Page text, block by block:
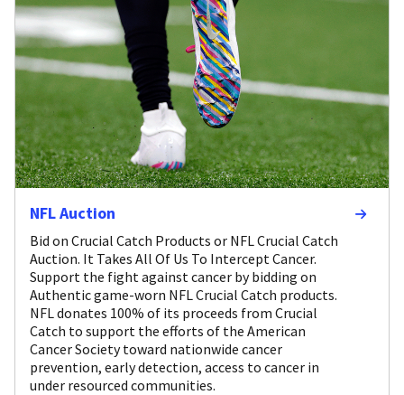
NFL Auction
Bid on Crucial Catch Products or NFL Crucial Catch
Auction. It Takes All Of Us To Intercept Cancer.
Support the fight against cancer by bidding on
Authentic game-worn NFL Crucial Catch products.
NFL donates 100% of its proceeds from Crucial
Catch to support the efforts of the American
Cancer Society toward nationwide cancer
prevention, early detection, access to cancer in
under resourced communities.